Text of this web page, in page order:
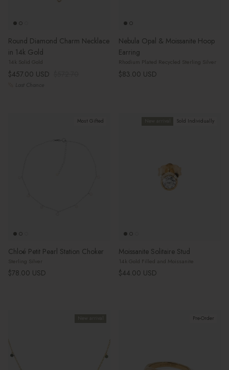
Round Diamond Charm Necklace
in 14k Gold
14k Solid Gold
Sale price
$457.00 USD
Last Chance
Nebula Opal & Moissanite Hoop
Earring
Rhodium Plated Recycled Sterling Silver
Regular price
$83.00 USD
Most Gifted
Chloé Petit Pearl Station Choker
Sterling Silver
Regular price
$78.00 USD
Sold Individually
Moissanite Solitaire Stud
14k Gold Filled and Moissanite
Regular price
$44.00 USD
Pre-Order